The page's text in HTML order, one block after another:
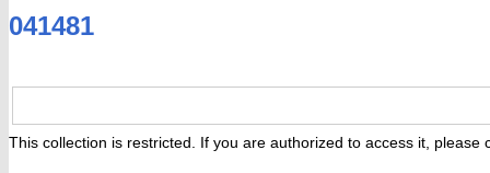
041481
This collection is restricted. If you are authorized to access it, please